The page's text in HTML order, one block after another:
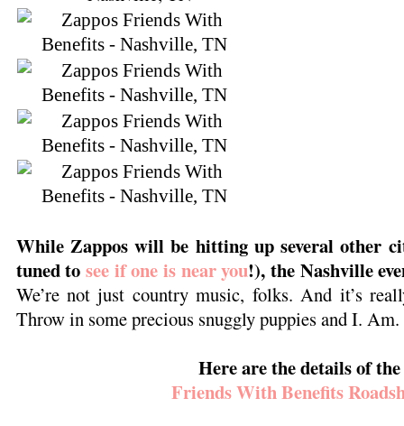
While Zappos will be hitting up several other
tuned to see if one is near you!), the Nashville
We’re not just country music, folks. And it’s
Throw in some precious snuggly puppies and I.
Here are the details of
Friends With Benefits